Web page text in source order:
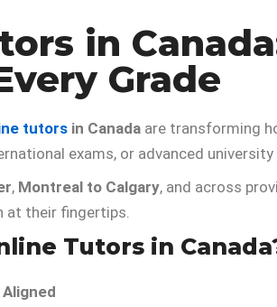
in
Grade
tutors in Canada are transforming
exams, or advanced
, Montreal to Calgary, and across
at their fingertips.
Tutors in